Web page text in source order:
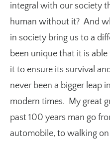
integral with our society
human without it? And
in society bring us to a
been unique that it is
it to ensure its survival
never been a bigger leap
modern times. My great
past 100 years man go
automobile, to walking